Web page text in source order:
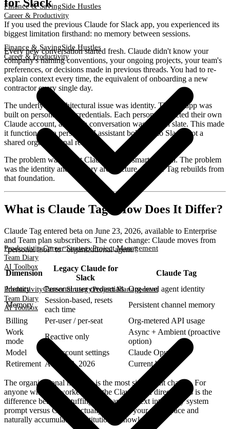
Finance & SavingSide Hustles
Career & Productivity
ProductivityCareer StrategyProject Management
Team Diary
AI Toolbox
Finance & SavingSide Hustles
Career & Productivity
ProductivityCareer StrategyProject Management
Team Diary
AI Toolbox
for Slack
If you used the previous Claude for Slack app, you experienced its
biggest limitation firsthand: no memory between sessions.
Every new conversation started fresh. Claude didn't know your
company's naming conventions, your ongoing projects, your team's
preferences, or decisions made in previous threads. You had to re-
explain context every time, the equivalent of onboarding a new
contractor every single day.
The underlying architectural issue was identity. The old app was
built on personal user credentials. Each person connected their own
Claude account, and each conversation was a clean slate. This made
it function like a personal AI assistant bolted onto Slack, not a
shared organizational resource.
The problem wasn't that Claude wasn't smart enough. The problem
was the identity and memory architecture. Claude Tag rebuilds from
that foundation.
What is Claude Tag? How Does It Differ?
Claude Tag entered beta on June 23, 2026, available to Enterprise
and Team plan subscribers. The core change: Claude moves from
"personal tool" to "organizational agent."
Dimension
Legacy Claude for
Slack
Claude Tag
Identity
Personal user credentials Org-level agent identity
Memory
Session-based, resets
each time
Persistent channel memory
Billing
Per-user / per-seat
Org-metered API usage
Work
mode
Reactive only
Async + Ambient (proactive
option)
Model
Per-account settings
Claude Opus 4.8
Retirement August 3, 2026 Current beta
The organizational memory is the most significant change. For
anyone who has worked with the Claude API directly, this is the
difference between stuffing company context into every system
prompt versus Claude actually living in your workspace and
naturally accumulating institutional knowledge.